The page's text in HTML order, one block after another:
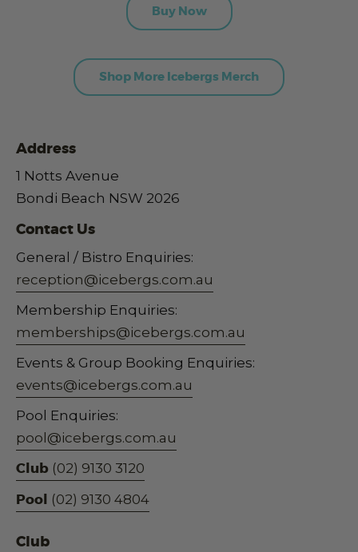
Buy Now
Shop More Icebergs Merch
Address
1 Notts Avenue
Bondi Beach NSW 2026
Contact Us
General / Bistro Enquiries:
reception@icebergs.com.au
Membership Enquiries:
memberships@icebergs.com.au
Events & Group Booking Enquiries:
events@icebergs.com.au
Pool Enquiries:
pool@icebergs.com.au
Club (02) 9130 3120
Pool (02) 9130 4804
Club